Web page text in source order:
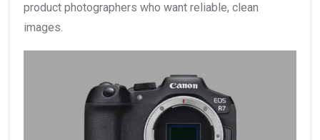
product photographers who want reliable, clean
images.